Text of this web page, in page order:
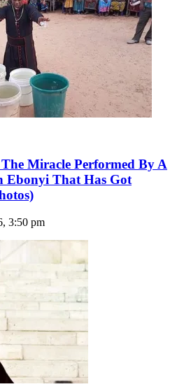
The Miracle Performed By A
Ebonyi That Has Got
3:50 pm